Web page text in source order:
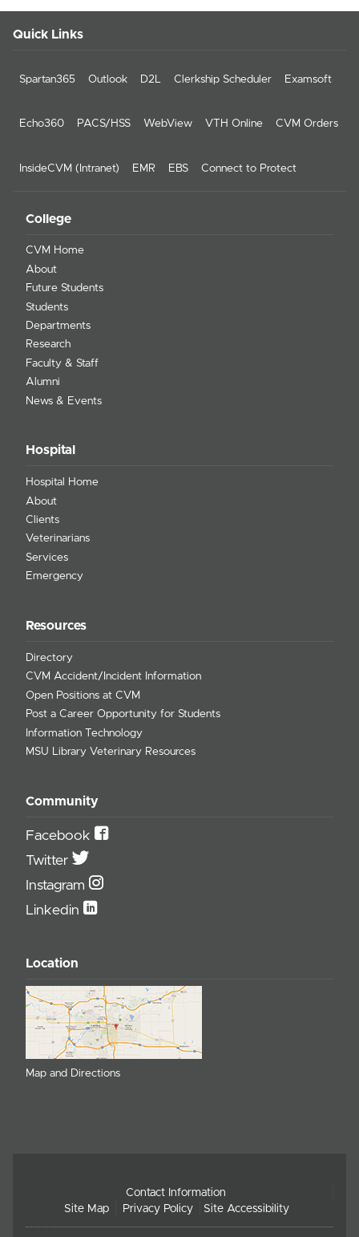
Quick Links
Spartan365 Outlook D2L Clerkship Scheduler Examsoft
Echo360 PACS/HSS WebView VTH Online CVM Orders
InsideCVM (Intranet) EMR EBS Connect to Protect
College
CVM Home
About
Future Students
Students
Departments
Research
Faculty & Staff
Alumni
News & Events
Hospital
Hospital Home
About
Clients
Veterinarians
Services
Emergency
Resources
Directory
CVM Accident/Incident Information
Open Positions at CVM
Post a Career Opportunity for Students
Information Technology
MSU Library Veterinary Resources
Community
Facebook
Twitter
Instagram
Linkedin
Location
Map and Directions
Contact Information
Site Map
Privacy Policy Site Accessibility